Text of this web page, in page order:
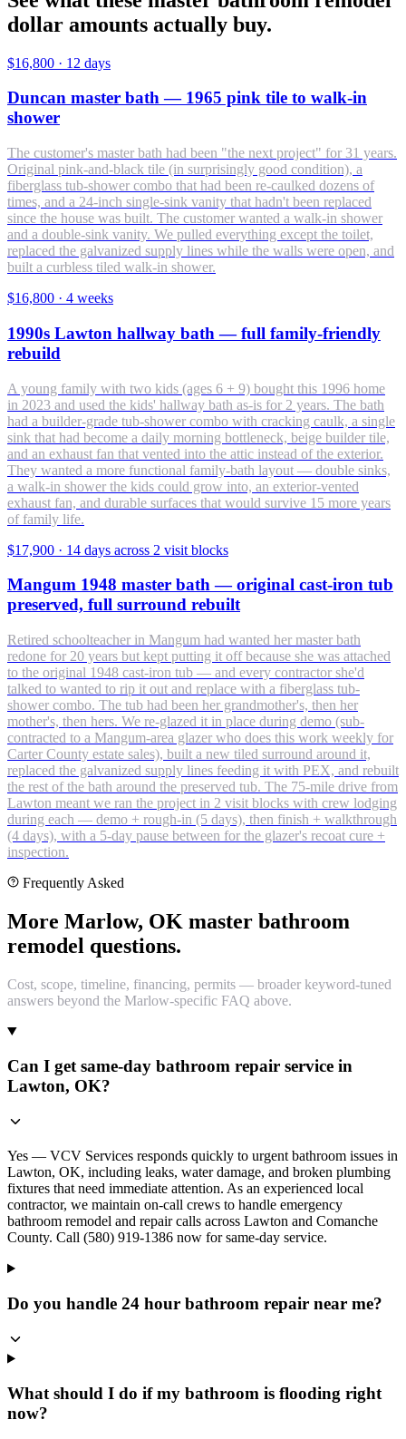
dollar amounts actually buy.
$16,800 · 12 days
Duncan master bath — 1965 pink tile to walk-in
shower
The customer's master bath had been "the next project" for 31 years.
Original pink-and-black tile (in surprisingly good condition), a
fiberglass tub-shower combo that had been re-caulked dozens of
times, and a 24-inch single-sink vanity that hadn't been replaced
since the house was built. The customer wanted a walk-in shower
and a double-sink vanity. We pulled everything except the toilet,
replaced the galvanized supply lines while the walls were open, and
built a curbless tiled walk-in shower.
$16,800 · 4 weeks
1990s Lawton hallway bath — full family-friendly
rebuild
A young family with two kids (ages 6 + 9) bought this 1996 home
in 2023 and used the kids' hallway bath as-is for 2 years. The bath
had a builder-grade tub-shower combo with cracking caulk, a single
sink that had become a daily morning bottleneck, beige builder tile,
and an exhaust fan that vented into the attic instead of the exterior.
They wanted a more functional family-bath layout — double sinks,
a walk-in shower the kids could grow into, an exterior-vented
exhaust fan, and durable surfaces that would survive 15 more years
of family life.
$17,900 · 14 days across 2 visit blocks
Mangum 1948 master bath — original cast-iron tub
preserved, full surround rebuilt
Retired schoolteacher in Mangum had wanted her master bath
redone for 20 years but kept putting it off because she was attached
to the original 1948 cast-iron tub — and every contractor she'd
talked to wanted to rip it out and replace with a fiberglass tub-
shower combo. The tub had been her grandmother's, then her
mother's, then hers. We re-glazed it in place during demo (sub-
contracted to a Mangum-area glazer who does this work weekly for
Carter County estate sales), built a new tiled surround around it,
replaced the galvanized supply lines feeding it with PEX, and rebuilt
the rest of the bath around the preserved tub. The 75-mile drive from
Lawton meant we ran the project in 2 visit blocks with crew lodging
during each — demo + rough-in (5 days), then finish + walkthrough
(4 days), with a 5-day pause between for the glazer's recoat cure +
inspection.
Frequently Asked
More Marlow, OK master bathroom
remodel questions.
Cost, scope, timeline, financing, permits — broader keyword-tuned
answers beyond the Marlow-specific FAQ above.
Can I get same-day bathroom repair service in
Lawton, OK?
Yes — VCV Services responds quickly to urgent bathroom issues in
Lawton, OK, including leaks, water damage, and broken plumbing
fixtures that need immediate attention. As an experienced local
contractor, we maintain on-call crews to handle emergency
bathroom remodel and repair calls across Lawton and Comanche
County. Call (580) 919-1386 now for same-day service.
Do you handle 24 hour bathroom repair near me?
What should I do if my bathroom is flooding right
now?